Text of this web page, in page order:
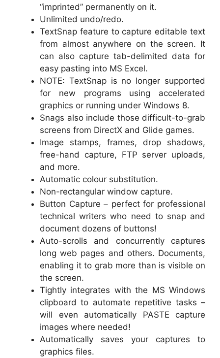
“imprinted” permanently on it.
Unlimited undo/redo.
TextSnap feature to capture editable text
from almost anywhere on the screen. It
can also capture tab-delimited data for
easy pasting into MS Excel.
NOTE: TextSnap is no longer supported
for new programs using accelerated
graphics or running under Windows 8.
Snags also include those difficult-to-grab
screens from DirectX and Glide games.
Image stamps, frames, drop shadows,
free-hand capture, FTP server uploads,
and more.
Automatic colour substitution.
Non-rectangular window capture.
Button Capture – perfect for professional
technical writers who need to snap and
document dozens of buttons!
Auto-scrolls and concurrently captures
long web pages and others. Documents,
enabling it to grab more than is visible on
the screen.
Tightly integrates with the MS Windows
clipboard to automate repetitive tasks –
will even automatically PASTE capture
images where needed!
Automatically saves your captures to
graphics files.